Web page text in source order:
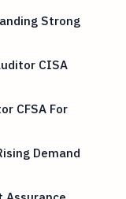
Strong
CISA
CFSA For
Demand